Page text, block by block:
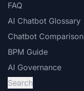
FAQ
AI Chatbot Glossary
Chatbot Comparison
BPM Guide
AI Governance
Search